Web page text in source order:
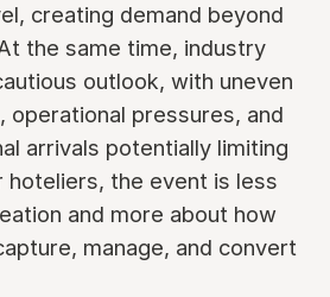
creating demand beyond
the same time, industry
outlook, with uneven
operational pressures, and
arrivals potentially limiting
hoteliers, the event is less
and more about how
manage, and convert